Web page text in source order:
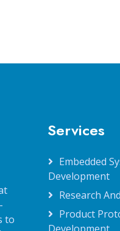
to
Services
Embedded
Development
Research
Product